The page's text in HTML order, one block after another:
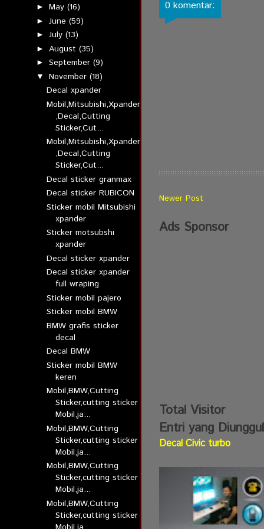
►May(16)
►June(59)
►July(13)
► August(35)
►September(9)
▼November(18)
Decal xpander
Mobil,Mitsubishi,Xpander
,Decal,Cutting
Sticker,Cut...
Mobil,Mitsubishi,Xpander
,Decal,Cutting
Sticker,Cut...
Decal sticker granmax
Decal sticker RUBICON
Sticker mobil Mitsubishi
xpander
Sticker motsubshi
xpander
Decal sticker xpander
Decal sticker xpander
full wraping
Sticker mobil pajero
Sticker mobil BMW
BMW grafis sticker
decal
Decal BMW
Sticker mobil BMW
keren
Mobil,BMW,Cutting
Sticker,cutting sticker
Mobil,ja...
Mobil,BMW,Cutting
Sticker,cutting sticker
Mobil,ja...
Mobil,BMW,Cutting
Sticker,cutting sticker
Mobil,ja...
Mobil,BMW,Cutting
Sticker,cutting sticker
0 komentar:
Newer Post
Ads Sponsor
Total Visitor
Entri yang
Decal Civic turbo